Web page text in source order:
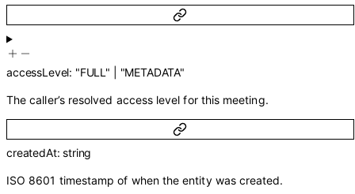
accessLevel: "FULL" "METADATA"
The caller’s resolved access level for this meeting.
createdAt:string
ISO 8601 timestamp of when the entity was created.